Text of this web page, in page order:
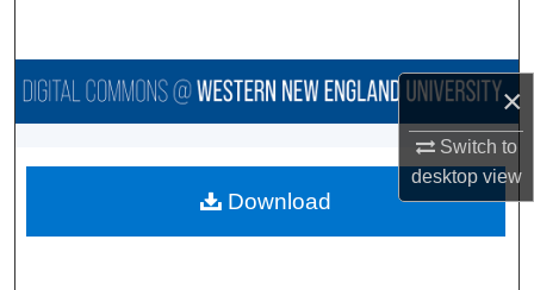
×
Switch to
desktopview
Browse Collections
About
Download